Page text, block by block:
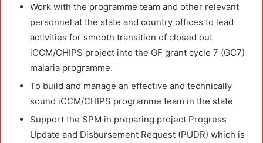
Work with the programme team and other relevant
personnel at the state and country offices to lead
activities for smooth transition of closed out
iCCM/CHIPS project into the GF grant cycle 7 (GC7)
malaria programme.
To build and manage an effective and technically
sound iCCM/CHIPS programme team in the state
Support the SPM in preparing project Progress
Update and Disbursement Request (PUDR) which is